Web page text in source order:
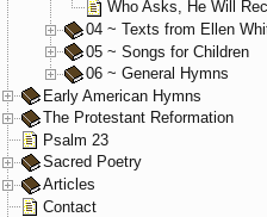
Who Asks, He Will
04 ~ Texts from Ellen
05 ~ Songs for Children
06 ~ General Hymns
Early American Hymns
The Protestant Reformation
Psalm 23
Sacred Poetry
Articles
Contact